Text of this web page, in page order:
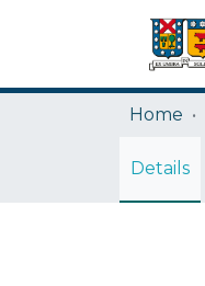
Home
Details